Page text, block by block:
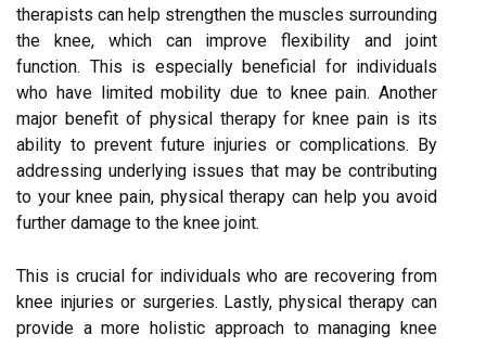
therapists can help strengthen the muscles surrounding
the knee, which can improve flexibility and joint
function. This is especially beneficial for individuals
who have limited mobility due to knee pain. Another
major benefit of physical therapy for knee pain is its
ability to prevent future injuries or complications. By
addressing underlying issues that may be contributing
to your knee pain, physical therapy can help you avoid
further damage to the knee joint.
This is crucial for individuals who are recovering from
knee injuries or surgeries. Lastly, physical therapy can
provide a more holistic approach to managing knee